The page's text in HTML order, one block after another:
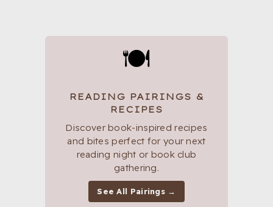
🍽
READING PAIRINGS &
RECIPES
Discover book-inspired recipes
and bites perfect for your next
reading night or book club
gathering.
See All Pairings →